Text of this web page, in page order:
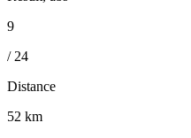
9
/ 24
Distance
52 km